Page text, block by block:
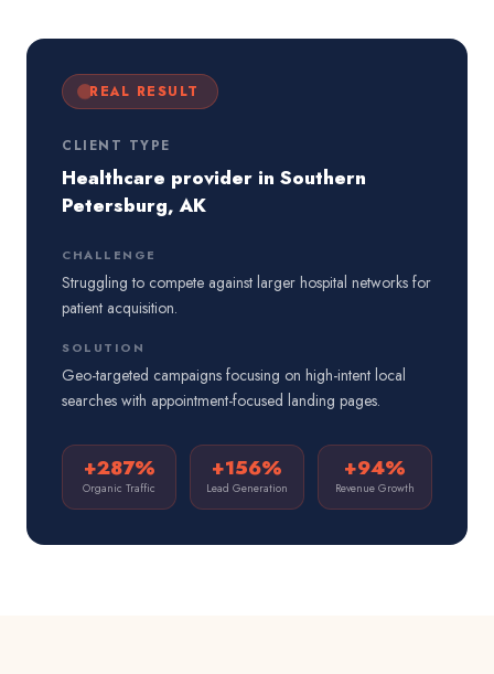
REAL RESULT
CLIENT TYPE
Healthcare provider in Southern
Petersburg, AK
CHALLENGE
Struggling to compete against larger hospital networks for
patient acquisition.
SOLUTION
Geo-targeted campaigns focusing on high-intent local
searches with appointment-focused landing pages.
+287%
Organic Traffic
+156%
Lead Generation
+94%
Revenue Growth